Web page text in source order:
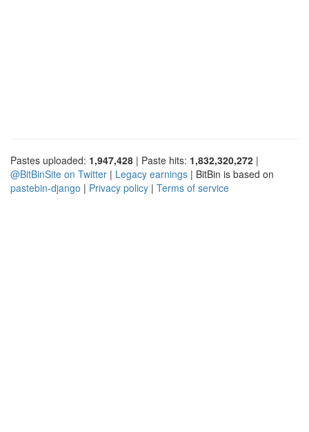
Pastes uploaded: 1,947,428 | Paste hits: 1,832,320,272 |
@BitBinSite on Twitter | Legacy earnings | BitBin is based on
pastebin-django | Privacy policy | Terms of service